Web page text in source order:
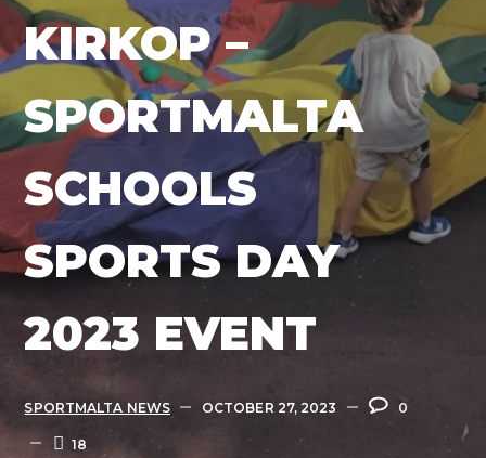
KIRKOP –
SPORTMALTA
SCHOOLS
SPORTS DAY
2023 EVENT
SPORTMALTA NEWS OCTOBER 27, 2023 0
18